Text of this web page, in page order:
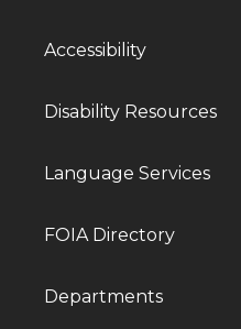
Accessibility
Disability Resources
Language Services
FOIA Directory
Departments